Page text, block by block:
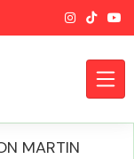
MARTIN